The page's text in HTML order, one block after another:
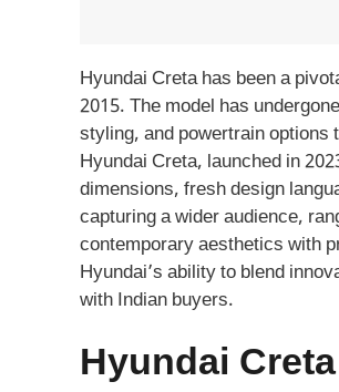
Hyundai Creta has been a
2015. The model has
styling, and powertrain options
Hyundai Creta, launched in
dimensions, fresh design
capturing a wider audience,
contemporary aesthetics with
Hyundai’s ability to blend
with Indian buyers.
Hyundai